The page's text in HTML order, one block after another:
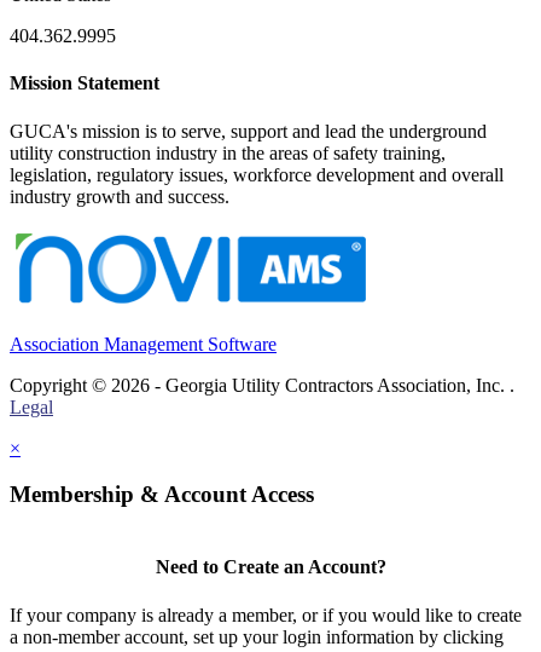
404.362.9995
Mission Statement
GUCA's mission is to serve, support and lead the underground
utility construction industry in the areas of safety training,
legislation, regulatory issues, workforce development and overall
industry growth and success.
Association Management Software
Copyright © 2026 - Georgia Utility Contractors Association, Inc. .
Legal
×
Membership & Account Access
Need to Create an Account?
If your company is already a member, or if you would like to create
a non-member account, set up your login information by clicking